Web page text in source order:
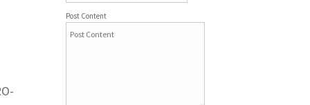
Post Content